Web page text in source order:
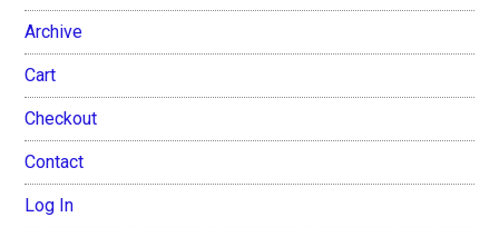
Archive
Cart
Checkout
Contact
Log In